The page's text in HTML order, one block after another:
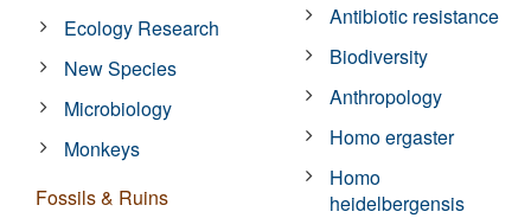
Ecology Research
New Species
Microbiology
Monkeys
Fossils & Ruins
Antibiotic resistance
Biodiversity
Anthropology
Homo ergaster
Homo
heidelbergensis